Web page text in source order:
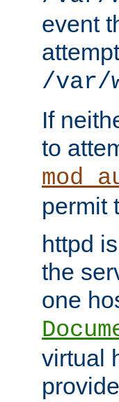
event
/var/
If
to
permit
httpd
the
one
virtual